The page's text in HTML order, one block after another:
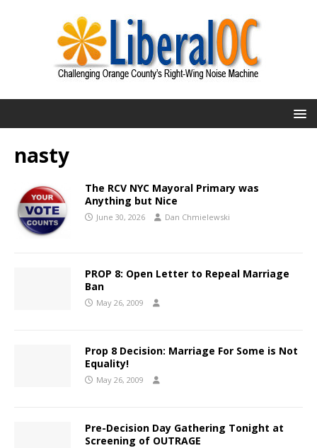
nasty
The RCV NYC Mayoral Primary was
Anything but Nice
June 30, 2026 Dan Chmielewski
PROP 8: Open Letter to Repeal Marriage
Ban
May 26, 2009
Prop 8 Decision: Marriage For Some is Not
Equality!
May 26, 2009
Pre-Decision Day Gathering Tonight at
Screening of OUTRAGE